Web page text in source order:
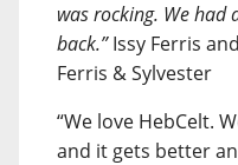
was rocking. We had
back.”Issy Ferris
Ferris & Sylvester
“We love HebCelt.
and it gets better